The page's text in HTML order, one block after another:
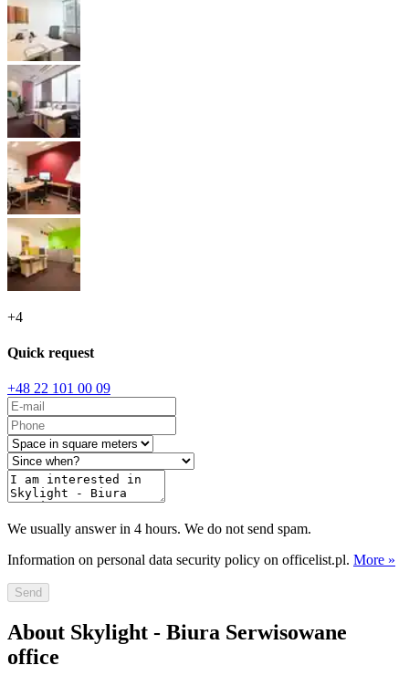
+4
Quick request
+48 22 101 00 09
We usually answer in 4 hours. We do not send spam.
Information on personal data security policy on officelist.pl. More »
Send
About Skylight - Biura Serwisowane
office